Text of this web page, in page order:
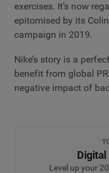
exercises. It’s now
epitomised by its
campaign in 2019.
Nike’s story is a
benefit from global
negative impact of
Digital
Level up your